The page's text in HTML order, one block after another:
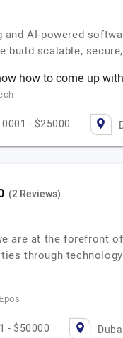
AI-powered
build scalable,
how to come up
- $25000
(2 Reviews)
are at the forefront
through
- $50000